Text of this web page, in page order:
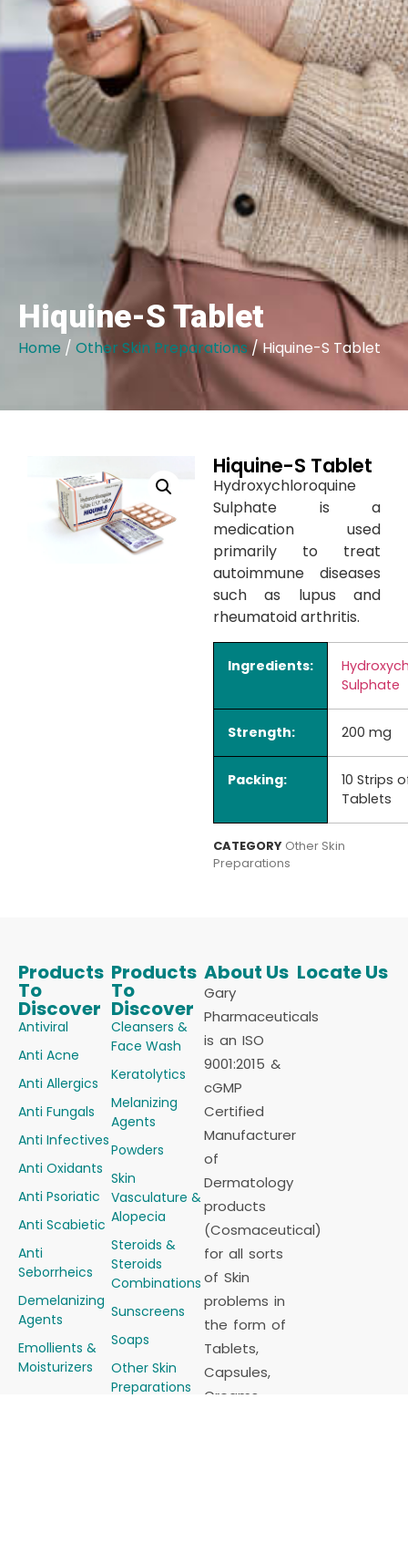
Hiquine-S Tablet
Home / Other Skin Preparations/ Hiquine-S Tablet
Hiquine-S Tablet
Hydroxychloroquine
Sulphate is a
medication used
primarily to treat
autoimmune diseases
such as lupus and
rheumatoid arthritis.
Ingredients:
Sulphate
Strength: 200 mg
Packing:
10 Strips
Tablets
CATEGORY Other Skin
Preparations
Products
To
Discover
Antiviral
Anti Acne
Anti Allergics
Anti Fungals
Anti Infectives
Anti Oxidants
Anti Psoriatic
Anti Scabietic
Anti
Seborrheics
Demelanizing
Agents
Emollients &
Moisturizers
Products
To
Discover
Cleansers &
Face Wash
Keratolytics
Melanizing
Agents
Powders
Skin
Vasculature &
Alopecia
Steroids &
Steroids
Combinations
Sunscreens
Soaps
Other Skin
Preparations
About Us
Gary
Pharmaceuticals
is an ISO
9001:2015 &
cGMP
Certified
Manufacturer
of
Dermatology
products
(Cosmaceutical)
for all sorts
of Skin
problems in
the form of
Tablets,
Capsules,
Creams,
Locate Us